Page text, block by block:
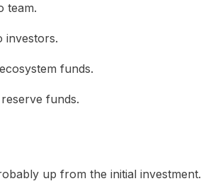
team.
investors.
funds.
funds.
up from the initial investment.